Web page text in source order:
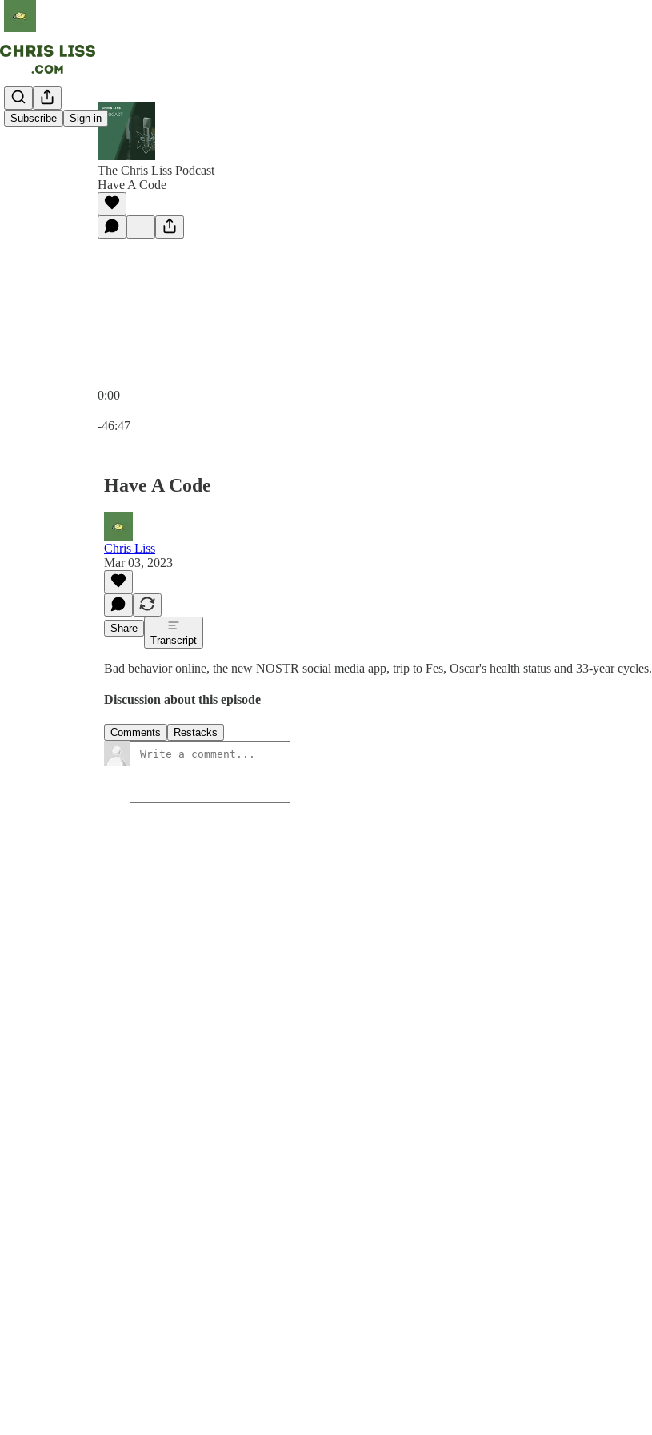
Subscribe Sign in
The Chris Liss Podcast
Have A Code
0:00
-46:47
Have A Code
Chris Liss
Mar 03, 2023
Share
Transcript
Bad behavior online, the new NOSTR social media app, trip to Fes, Oscar's health status and 33-year cycles.
Discussion about this episode
Comments Restacks